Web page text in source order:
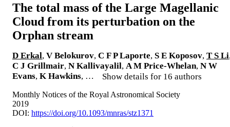
The total mass of the Large Magellanic
Cloud from its perturbation on the
Orphan stream
D Erkal, V Belokurov, C F P Laporte, S E Koposov, T S Li
C J Grillmair, N Kallivayalil, A M Price-Whelan, N W
Evans, K Hawkins, … Show details for 16 authors
Monthly Notices of the Royal Astronomical Society
2019
DOI: https://doi.org/10.1093/mnras/stz1371